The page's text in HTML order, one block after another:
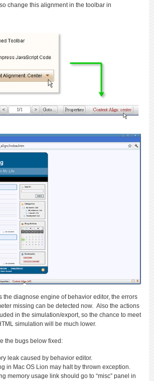
change this alignment in the toolbar in
the diagnose engine of behavior editor, the errors
missing can be detected now. Also the actions
in the simulation/export, so the chance to meet
simulation will be much lower.
the bugs below fixed:
leak caused by behavior editor.
in Mac OS Lion may halt by thrown exception.
memory usage link should go to “misc” panel in